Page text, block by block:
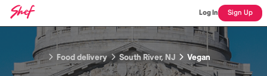
Log In Sign Up
Food delivery South River, NJ Vegan